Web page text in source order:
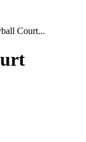
Court...